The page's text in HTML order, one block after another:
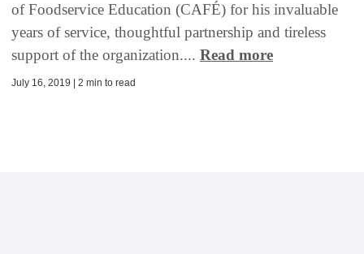
of Foodservice Education (CAFÉ) for his invaluable
years of service, thoughtful partnership and tireless
support of the organization.... Read more
July 16, 2019 | 2 min to read